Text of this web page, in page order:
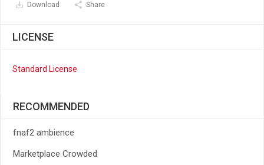
Download Share
LICENSE
Standard License
RECOMMENDED
fnaf2 ambience
Marketplace Crowded